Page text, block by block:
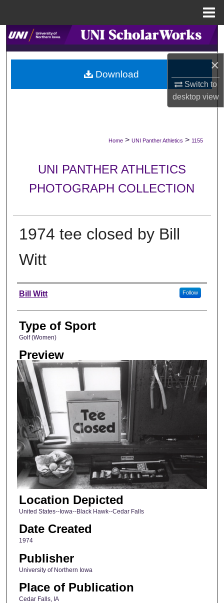
×
Switch to
desktopview
Search
Browse Collections
My Account
Digital Commons Network™
Home > UNI Panther Athletics > 1155
UNI PANTHER ATHLETICS
PHOTOGRAPH COLLECTION
1974 tee closed by Bill
Witt
Photographer
Bill Witt Follow
Type of Sport
Golf (Women)
Preview
Location Depicted
United States--Iowa--Black Hawk--Cedar Falls
Date Created
1974
Publisher
University of Northern Iowa
Place of Publication
Cedar Falls, IA
Download